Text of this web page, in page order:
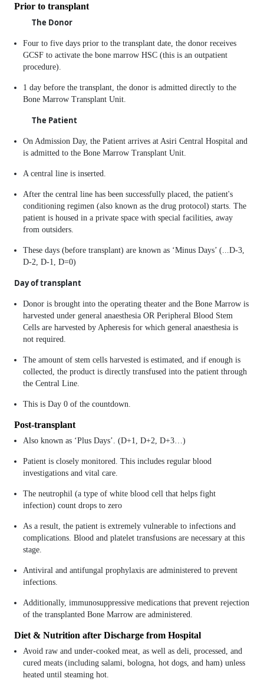
Prior to transplant
The Donor
Four to five days prior to the transplant date, the donor receives
GCSF to activate the bone marrow HSC (this is an outpatient
procedure).
1 day before the transplant, the donor is admitted directly to the
Bone Marrow Transplant Unit.
The Patient
On Admission Day, the Patient arrives at Asiri Central Hospital and
is admitted to the Bone Marrow Transplant Unit.
A central line is inserted.
After the central line has been successfully placed, the patient's
conditioning regimen (also known as the drug protocol) starts. The
patient is housed in a private space with special facilities, away
from outsiders.
These days (before transplant) are known as ‘Minus Days’ (...D-3,
D-2, D-1, D=0)
Day of transplant
Donor is brought into the operating theater and the Bone Marrow is
harvested under general anaesthesia OR Peripheral Blood Stem
Cells are harvested by Apheresis for which general anaesthesia is
not required.
The amount of stem cells harvested is estimated, and if enough is
collected, the product is directly transfused into the patient through
the Central Line.
This is Day 0 of the countdown.
Post-transplant
Also known as ‘Plus Days’. (D+1, D+2, D+3…)
Patient is closely monitored. This includes regular blood
investigations and vital care.
The neutrophil (a type of white blood cell that helps fight
infection) count drops to zero
As a result, the patient is extremely vulnerable to infections and
complications. Blood and platelet transfusions are necessary at this
stage.
Antiviral and antifungal prophylaxis are administered to prevent
infections.
Additionally, immunosuppressive medications that prevent rejection
of the transplanted Bone Marrow are administered.
Diet & Nutrition after Discharge from Hospital
Avoid raw and under-cooked meat, as well as deli, processed, and
cured meats (including salami, bologna, hot dogs, and ham) unless
heated until steaming hot.